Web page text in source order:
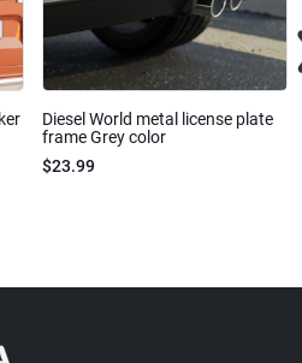
Diesel World metal license plate
frame Grey color
$23.99